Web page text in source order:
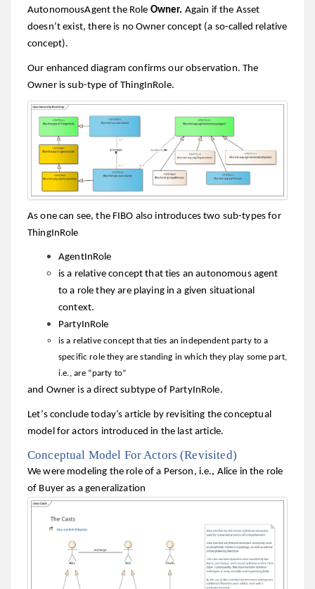
AutonomousAgent the Role Owner. Again if the Asset
doesn’t exist, there is no Owner concept (a so-called relative
concept).
Our enhanced diagram confirms our observation. The
Owner is sub-type of ThingInRole.
As one can see, the FIBO also introduces two sub-types for
ThingInRole
AgentInRole
is a relative concept that ties an autonomous agent
to a role they are playing in a given situational
context.
PartyInRole
is a relative concept that ties an independent party to a
specific role they are standing in which they play some part,
i.e., are “party to”
and Owner is a direct subtype of PartyInRole.
Let’s conclude today’s article by revisiting the conceptual
model for actors introduced in the last article.
Conceptual Model For Actors (Revisited)
We were modeling the role of a Person, i.e., Alice in the role
of Buyer as a generalization